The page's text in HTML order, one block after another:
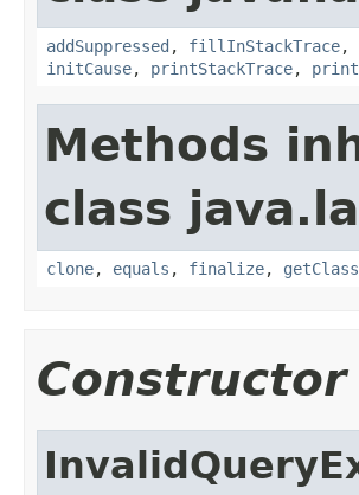
addSuppressed , fillInStackTrace,
initCause, printStackTrace,
Methods
class
clone, equals , finalize, getClass